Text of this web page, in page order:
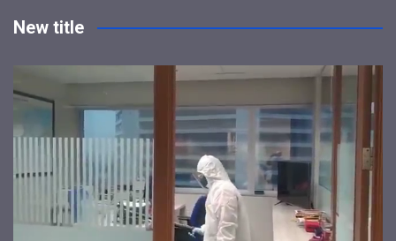
New title